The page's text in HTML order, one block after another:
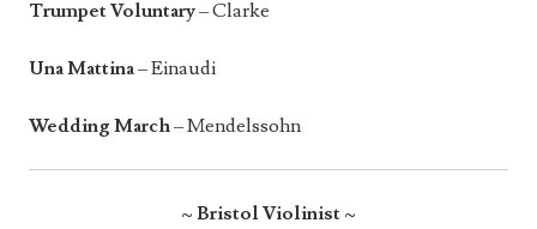
Trumpet Voluntary– Clarke
Una Mattina– Einaudi
Wedding March– Mendelssohn
~ Bristol Violinist ~